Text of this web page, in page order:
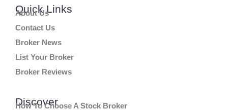
Quick Links
About Us
Contact Us
Broker News
List Your Broker
Broker Reviews
Discover
How To Choose A Stock Broker